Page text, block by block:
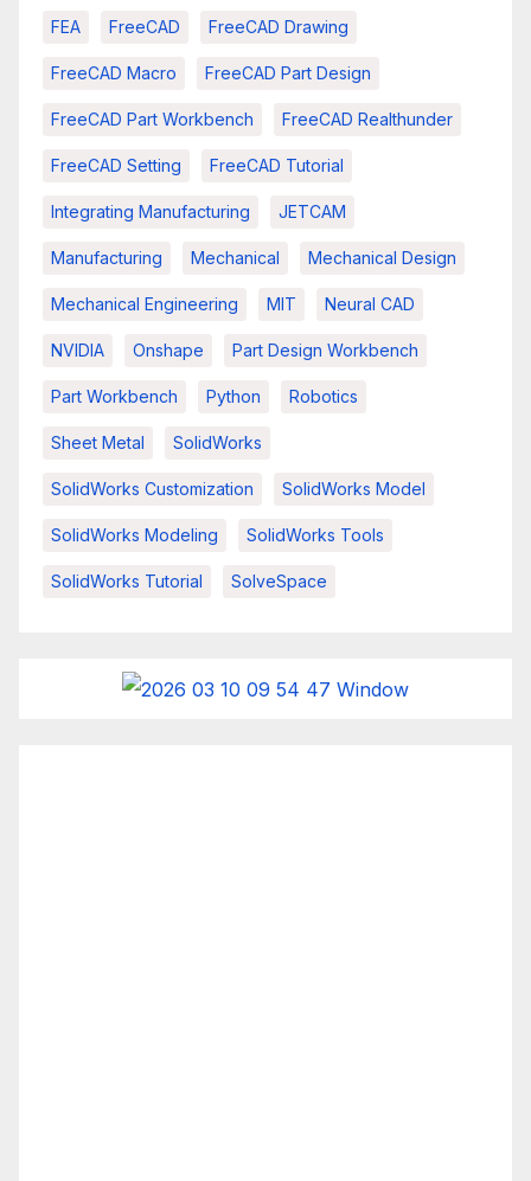
FEA FreeCAD FreeCAD Drawing
FreeCAD Macro FreeCAD Part Design
FreeCAD Part Workbench FreeCAD Realthunder
FreeCAD Setting FreeCAD Tutorial
Integrating Manufacturing JETCAM
Manufacturing Mechanical Mechanical Design
Mechanical Engineering MIT Neural CAD
NVIDIA Onshape Part Design Workbench
Part Workbench Python Robotics
Sheet Metal SolidWorks
SolidWorks Customization SolidWorks Model
SolidWorks Modeling SolidWorks Tools
SolidWorks Tutorial SolveSpace